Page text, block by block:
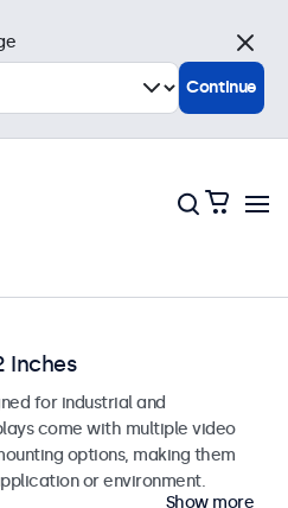
Inches
for industrial and
come with multiple video
options, making them
or environment.
Show more
Close
Continue